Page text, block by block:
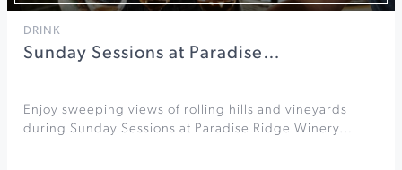
DRINK
Sunday Sessions at Paradise…
Enjoy sweeping views of rolling hills and vineyards
during Sunday Sessions at Paradise Ridge Winery.…